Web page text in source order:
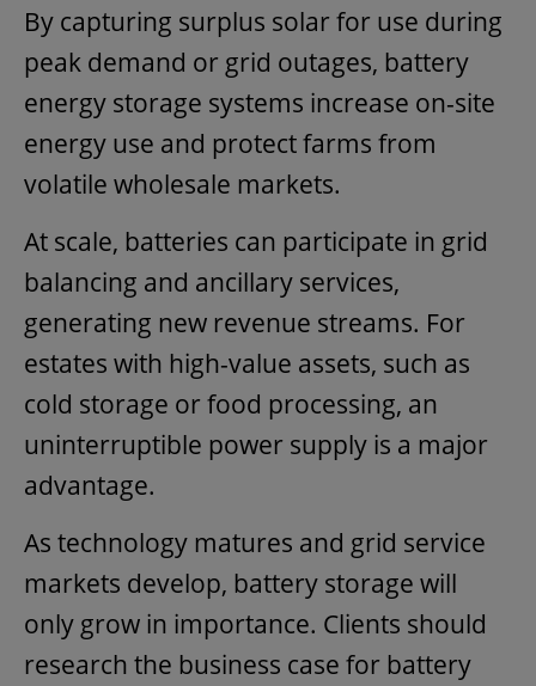
By capturing surplus solar for use during
peak demand or grid outages, battery
energy storage systems increase on-site
energy use and protect farms from
volatile wholesale markets.
At scale, batteries can participate in grid
balancing and ancillary services,
generating new revenue streams. For
estates with high-value assets, such as
cold storage or food processing, an
uninterruptible power supply is a major
advantage.
As technology matures and grid service
markets develop, battery storage will
only grow in importance. Clients should
research the business case for battery